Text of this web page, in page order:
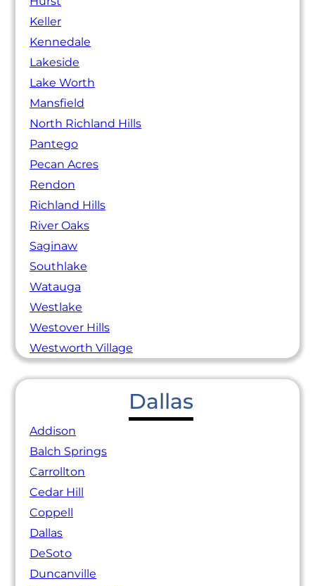
Keller
Kennedale
Lakeside
Lake Worth
Mansfield
North Richland Hills
Pantego
Pecan Acres
Rendon
Richland Hills
River Oaks
Saginaw
Southlake
Watauga
Westlake
Westover Hills
Westworth Village
Dallas
Addison
Balch Springs
Carrollton
Cedar Hill
Coppell
Dallas
DeSoto
Duncanville